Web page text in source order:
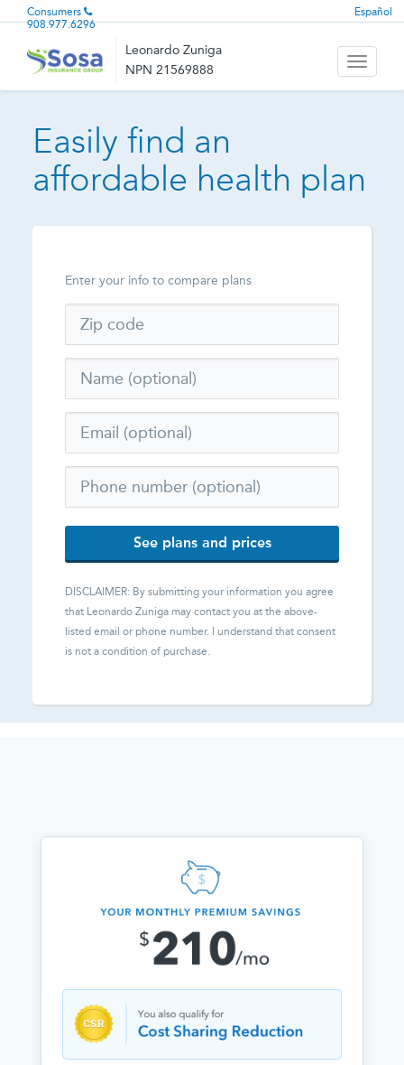
Consumers
908.977.6296
Español
Leonardo Zuniga
NPN 21569888
Toggle
Easily find an
affordable health plan
Enter your info to compare plans
See plans and prices
DISCLAIMER: By submitting your information you agree
that Leonardo Zuniga may contact you at the above-
listed email or phone number. I understand that consent
is not a condition of purchase.